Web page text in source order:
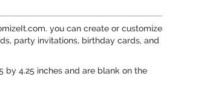
you can create or customize
party invitations, birthday cards, and
4.25 inches and are blank on the